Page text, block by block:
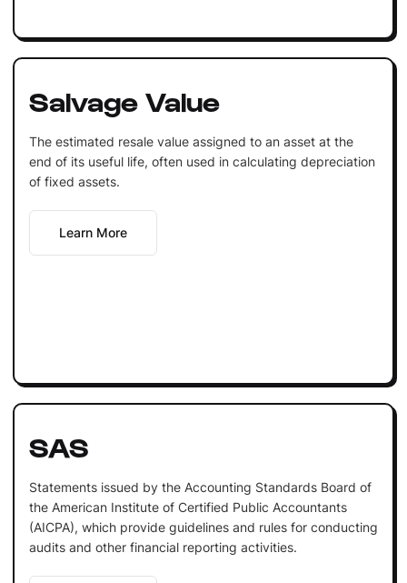
Salvage Value
The estimated resale value assigned to an asset at the
end of its useful life, often used in calculating depreciation
of fixed assets.
Learn More
SAS
Statements issued by the Accounting Standards Board of
the American Institute of Certified Public Accountants
(AICPA), which provide guidelines and rules for conducting
audits and other financial reporting activities.